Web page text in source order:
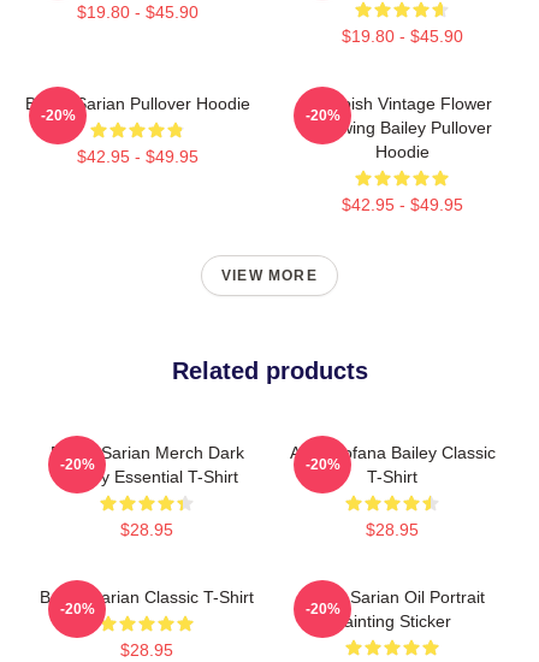
$19.80 - $45.90
$19.80 - $45.90
Bailey Sarian Pullover Hoodie
$42.95 - $49.95
-20%
Suspish Vintage Flower
Drawing Bailey Pullover
Hoodie
$42.95 - $49.95
-20%
VIEW MORE
Related products
Bailey Sarian Merch Dark
History Essential T-Shirt
$28.95
-20%
Aqua Tofana Bailey Classic
T-Shirt
$28.95
-20%
Bailey Sarian Classic T-Shirt
$28.95
-20%
Bailey Sarian Oil Portrait
Painting Sticker
-20%